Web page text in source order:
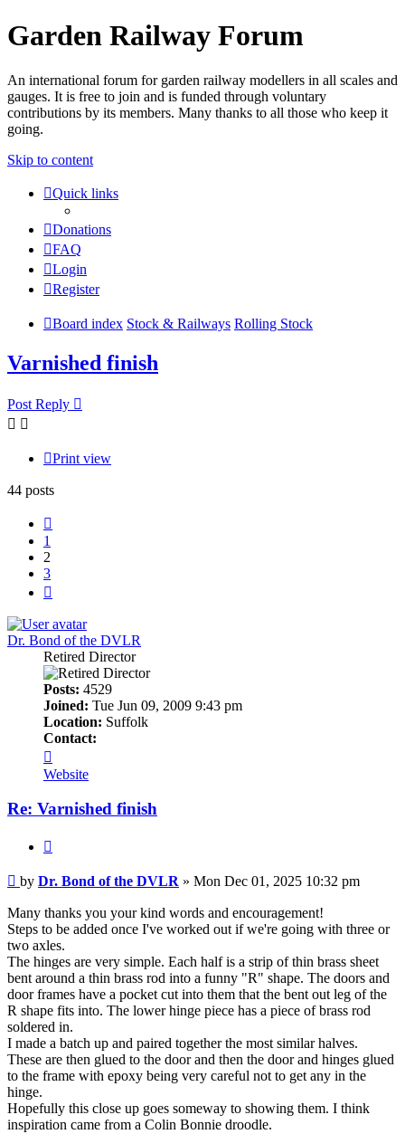
Garden Railway Forum
An international forum for garden railway modellers in all scales and
gauges. It is free to join and is funded through voluntary
contributions by its members. Many thanks to all those who keep it
going.
Skip to content
Quick links
Donations
FAQ
Login
Register
Board index Stock & Railways Rolling Stock
Varnished finish
Post Reply
Print view
44 posts
1
2
3
Dr. Bond of the DVLR
Retired Director
Posts: 4529
Joined: Tue Jun 09, 2009 9:43 pm
Location: Suffolk
Contact:
Dr.
Bond
the
Website
Re: Varnished finish
Post
by Dr. Bond of the DVLR » Mon Dec 01, 2025 10:32 pm
Many thanks you your kind words and encouragement!
Steps to be added once I've worked out if we're going with three or
two axles.
The hinges are very simple. Each half is a strip of thin brass sheet
bent around a thin brass rod into a funny "R" shape. The doors and
door frames have a pocket cut into them that the bent out leg of the
R shape fits into. The lower hinge piece has a piece of brass rod
soldered in.
I made a batch up and paired together the most similar halves.
These are then glued to the door and then the door and hinges glued
to the frame with epoxy being very careful not to get any in the
hinge.
Hopefully this close up goes someway to showing them. I think
inspiration came from a Colin Bonnie droodle.